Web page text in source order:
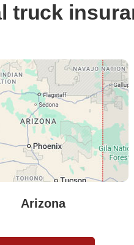
truck
Arizona